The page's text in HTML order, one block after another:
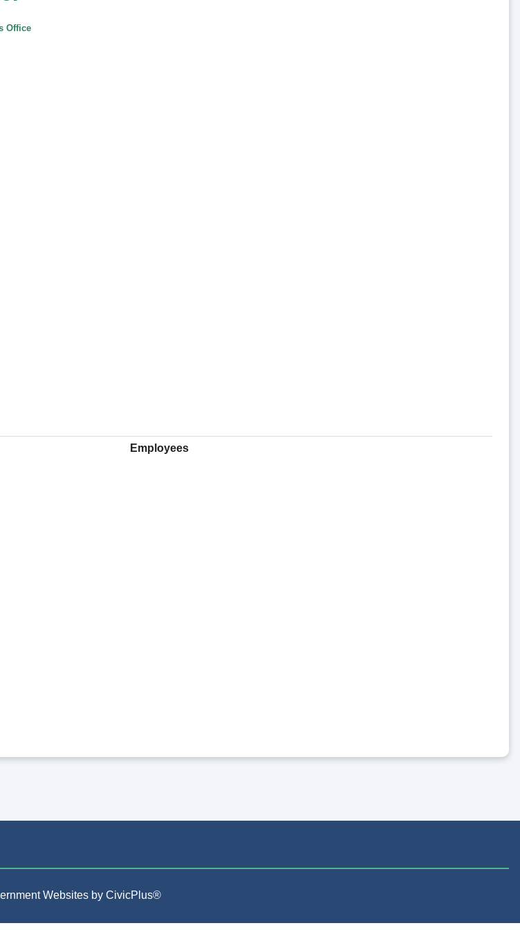
Office
Employees
Websites by CivicPlus®